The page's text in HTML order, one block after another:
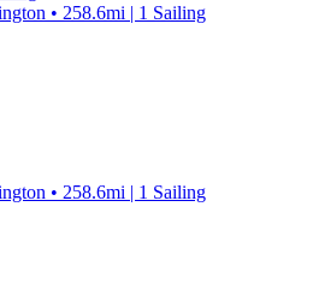
• 258.6mi | 1 Sailing
• 258.6mi | 1 Sailing